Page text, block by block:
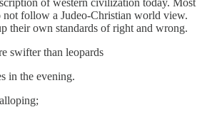
not follow a Judeo-Christian world view.
their own standards of right and wrong.
swifter than leopards
in the evening.